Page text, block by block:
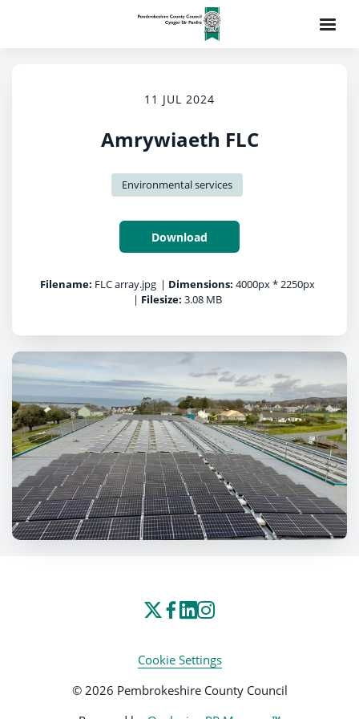
11 JUL 2024
Amrywiaeth FLC
Environmental services
Download
Filename: FLC array.jpg | Dimensions: 4000px * 2250px
| Filesize: 3.08 MB
Cookie Settings
© 2026 Pembrokeshire County Council